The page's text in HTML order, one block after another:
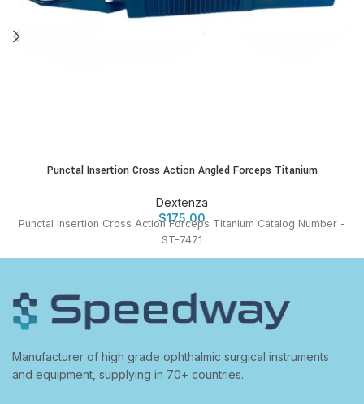
Punctal Insertion Cross Action Angled Forceps Titanium
Dextenza
$175.00
Punctal Insertion Cross Action Forceps Titanium Catalog Number -
ST-7471
Manufacturer of high grade ophthalmic surgical instruments
and equipment, supplying in 70+ countries.